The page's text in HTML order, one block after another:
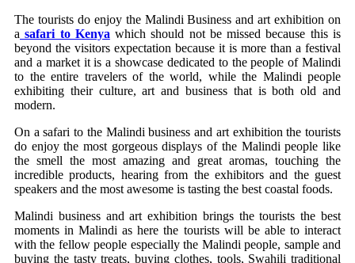
The tourists do enjoy the Malindi Business and art exhibition on
a safari to Kenya which should not be missed because this is
beyond the visitors expectation because it is more than a festival
and a market it is a showcase dedicated to the people of Malindi
to the entire travelers of the world, while the Malindi people
exhibiting their culture, art and business that is both old and
modern.
On a safari to the Malindi business and art exhibition the tourists
do enjoy the most gorgeous displays of the Malindi people like
the smell the most amazing and great aromas, touching the
incredible products, hearing from the exhibitors and the guest
speakers and the most awesome is tasting the best coastal foods.
Malindi business and art exhibition brings the tourists the best
moments in Malindi as here the tourists will be able to interact
with the fellow people especially the Malindi people, sample and
buying the tasty treats, buying clothes, tools, Swahili traditional